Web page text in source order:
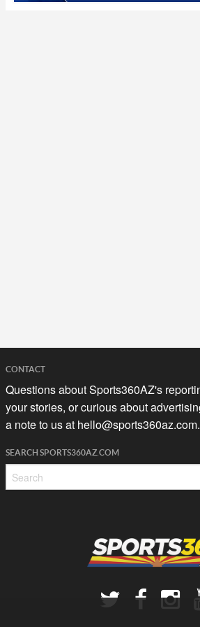
CONTACT
Questions about Sports360AZ's
your stories, or curious about
a note to us at hello@sports360az.com.
SEARCH SPORTS360AZ.COM